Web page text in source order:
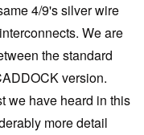
4/9's silver wire
interconnects. We are
the standard
version.
we have heard in this
more detail